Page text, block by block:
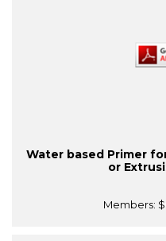
Water based Primer
or
Members: